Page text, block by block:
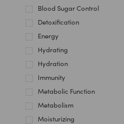
Blood Sugar Control
Detoxification
Energy
Hydrating
Hydration
Immunity
Metabolic Function
Metabolism
Moisturizing